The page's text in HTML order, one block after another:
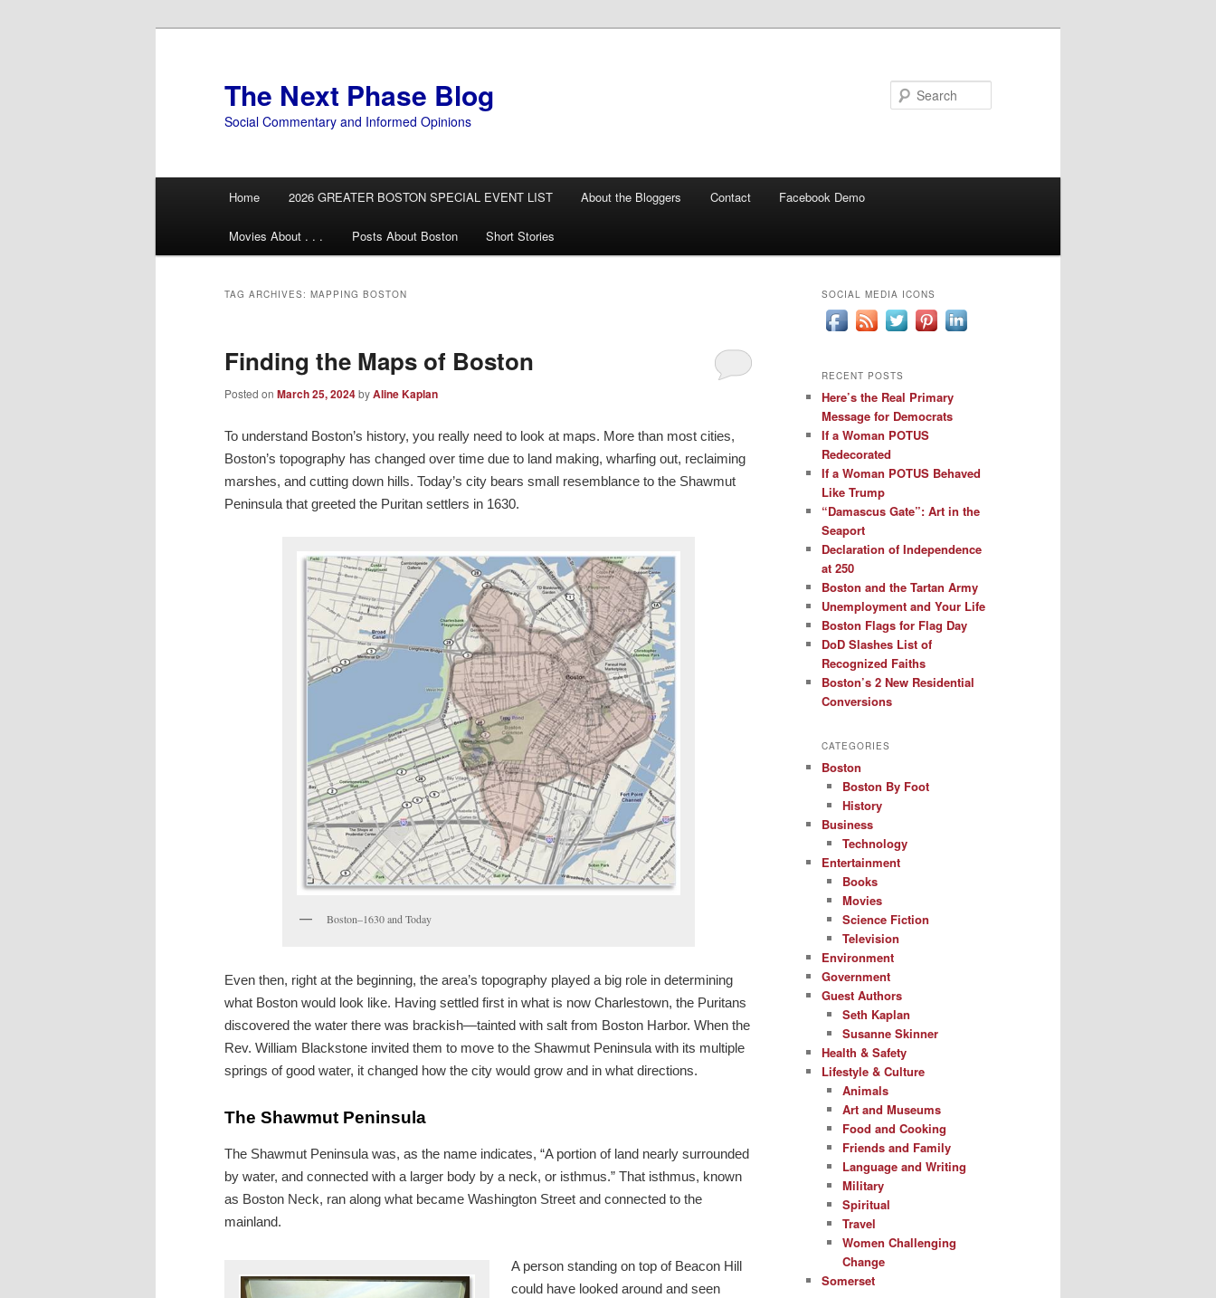
The Next Phase Blog
Social Commentary and Informed Opinions
Home 2026 GREATER BOSTON SPECIAL EVENT LIST About the Bloggers Contact Facebook Demo
Movies About . . . Posts About Boston Short Stories
TAG ARCHIVES: MAPPING BOSTON
Finding the Maps of Boston
Posted on March 25, 2024byAline Kaplan
To understand Boston’s history, you really need to look at maps. More than most cities,
Boston’s topography has changed over time due to land making, wharfing out, reclaiming
marshes, and cutting down hills. Today’s city bears small resemblance to the Shawmut
Peninsula that greeted the Puritan settlers in 1630.
Boston–1630 and Today
Even then, right at the beginning, the area’s topography played a big role in determining
what Boston would look like. Having settled first in what is now Charlestown, the Puritans
discovered the water there was brackish—tainted with salt from Boston Harbor. When the
Rev. William Blackstone invited them to move to the Shawmut Peninsula with its multiple
springs of good water, it changed how the city would grow and in what directions.
The Shawmut Peninsula
The Shawmut Peninsula was, as the name indicates, “A portion of land nearly surrounded
by water, and connected with a larger body by a neck, or isthmus.” That isthmus, known
as Boston Neck, ran along what became Washington Street and connected to the
mainland.
A person standing on top of Beacon Hill
could have looked around and seen
SOCIAL MEDIA ICONS
RECENT POSTS
Here’s the Real Primary
Message for Democrats
If a Woman POTUS
Redecorated
If a Woman POTUS Behaved
Like Trump
“Damascus Gate”: Art in the
Seaport
Declaration of Independence
at 250
Boston and the Tartan Army
Unemployment and Your Life
Boston Flags for Flag Day
DoD Slashes List of
Recognized Faiths
Boston’s 2 New Residential
Conversions
CATEGORIES
Boston
Boston By Foot
History
Business
Technology
Entertainment
Books
Movies
Science Fiction
Television
Environment
Government
Guest Authors
Seth Kaplan
Susanne Skinner
Health & Safety
Lifestyle & Culture
Animals
Art and Museums
Food and Cooking
Friends and Family
Language and Writing
Military
Spiritual
Travel
Women Challenging
Change
Somerset